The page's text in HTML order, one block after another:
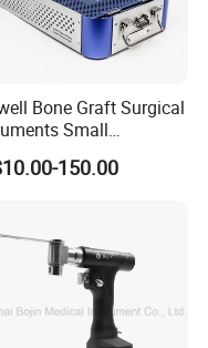
Bone Graft Surgical
Small
Locking Plate
Set
150.00